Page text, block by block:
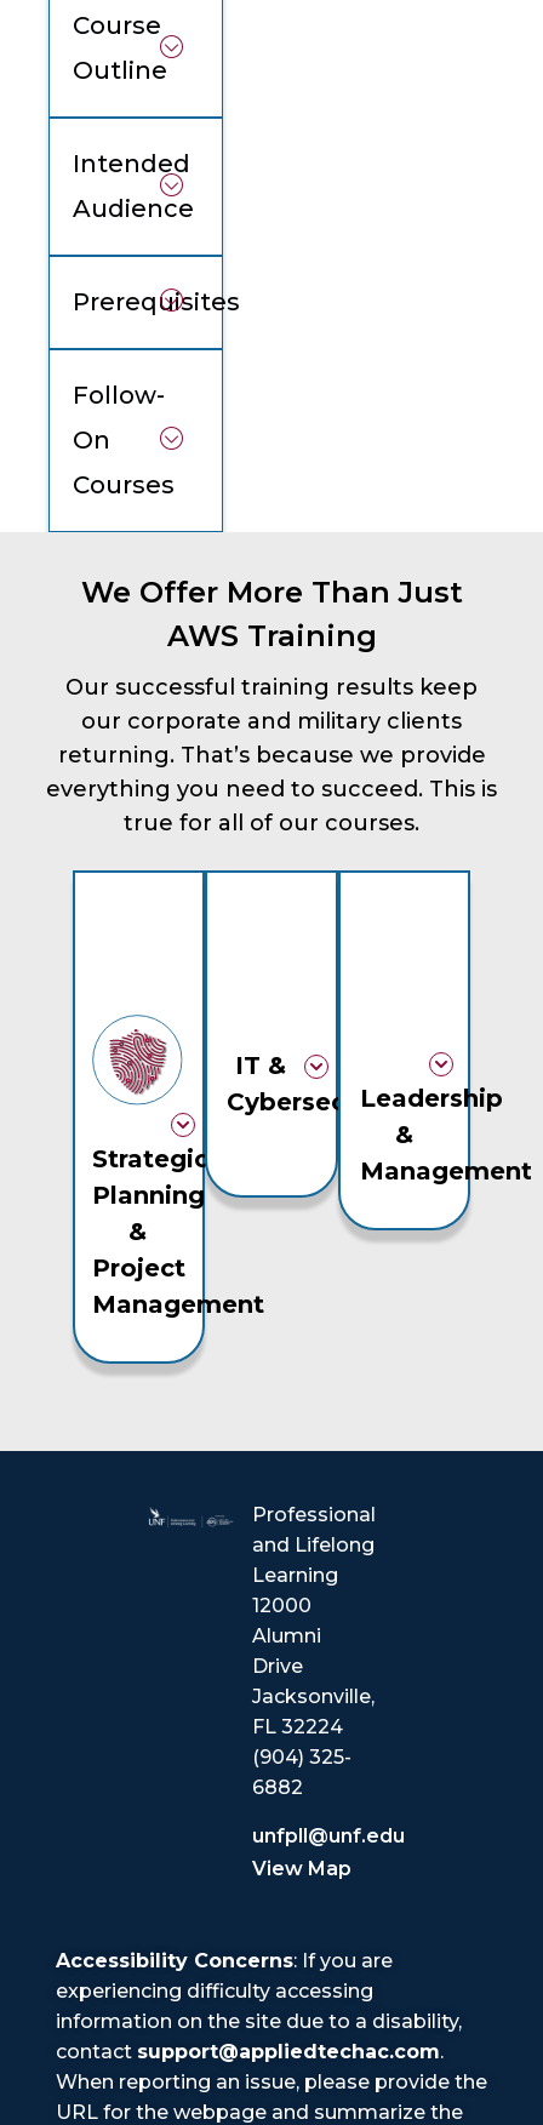
Course
Outline
Intended
Audience
Prerequisites
Follow-
On
Courses
We Offer More Than Just
AWS Training
Our successful training results keep
our corporate and military clients
returning. That’s because we provide
everything you need to succeed. This is
true for all of our courses.
Strategic
Planning
&
Project
Management
IT &
CybersecurityLeadership
&
Management
Professional
and Lifelong
Learning
12000
Alumni
Drive
Jacksonville,
FL 32224
(904) 325-
6882
unfpll@unf.edu
View Map
Accessibility Concerns: If you are
experiencing difficulty accessing
information on the site due to a disability,
contact support@appliedtechac.com.
When reporting an issue, please provide the
URL for the webpage and summarize the